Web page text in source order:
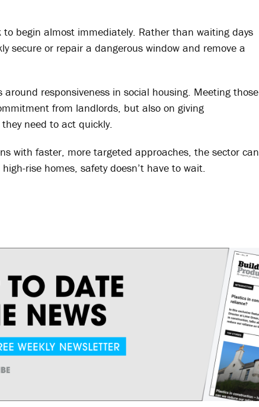
begin almost immediately. Rather than waiting days
secure or repair a dangerous window and remove a
around responsiveness in social housing. Meeting those
from landlords, but also on giving
need to act quickly.
with faster, more targeted approaches, the sector can
rise homes, safety doesn’t have to wait.